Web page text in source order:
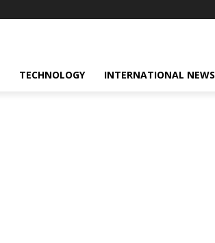
TECHNOLOGY INTERNATIONAL NEWS